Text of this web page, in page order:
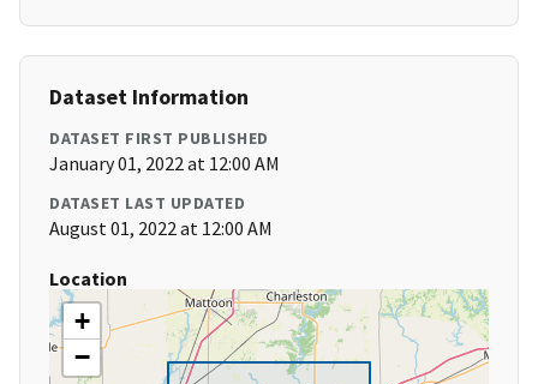
Dataset Information
DATASET FIRST PUBLISHED
January 01, 2022 at 12:00 AM
DATASET LAST UPDATED
August 01, 2022 at 12:00 AM
Location
+
−